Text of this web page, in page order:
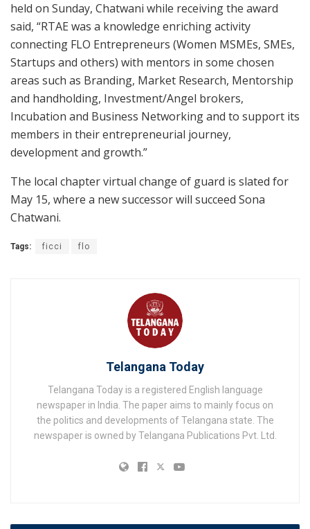
held on Sunday, Chatwani while receiving the award
said, “RTAE was a knowledge enriching activity
connecting FLO Entrepreneurs (Women MSMEs, SMEs,
Startups and others) with mentors in some chosen
areas such as Branding, Market Research, Mentorship
and handholding, Investment/Angel brokers,
Incubation and Business Networking and to support its
members in their entrepreneurial journey,
development and growth.”
The local chapter virtual change of guard is slated for
May 15, where a new successor will succeed Sona
Chatwani.
Tags: ficci flo
Telangana Today
Telangana Today is a registered English language
newspaper in India. The paper aims to mainly focus on
the politics and developments of Telangana state. The
newspaper is owned by Telangana Publications Pvt. Ltd.